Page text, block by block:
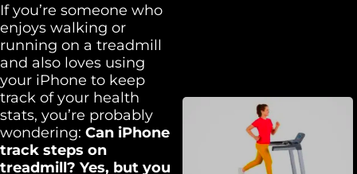
If you’re someone who
enjoys walking or
running on a treadmill
and also loves using
your iPhone to keep
track of your health
stats, you’re probably
wondering: Can iPhone
track steps on
treadmill? Yes, but you